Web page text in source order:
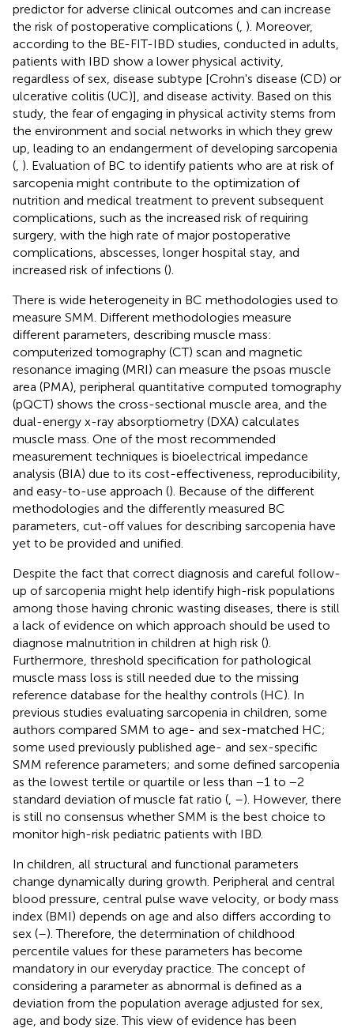
predictor for adverse clinical outcomes and can increase
the risk of postoperative complications ( ). Moreover,
according to the BE-FIT-IBD studies, conducted in adults,
patients with IBD show a lower physical activity,
regardless of sex, disease subtype [Crohn's disease (CD) or
ulcerative colitis (UC)], and disease activity. Based on this
study, the fear of engaging in physical activity stems from
the environment and social networks in which they grew
up, leading to an endangerment of developing sarcopenia
( ). Evaluation of BC to identify patients who are at risk of
sarcopenia might contribute to the optimization of
nutrition and medical treatment to prevent subsequent
complications, such as the increased risk of requiring
surgery, with the high rate of major postoperative
complications, abscesses, longer hospital stay, and
increased risk of infections ().
There is wide heterogeneity in BC methodologies used to
measure SMM. Different methodologies measure
different parameters, describing muscle mass:
computerized tomography (CT) scan and magnetic
resonance imaging (MRI) can measure the psoas muscle
area (PMA), peripheral quantitative computed tomography
(pQCT) shows the cross-sectional muscle area, and the
dual-energy x-ray absorptiometry (DXA) calculates
muscle mass. One of the most recommended
measurement techniques is bioelectrical impedance
analysis (BIA) due to its cost-effectiveness, reproducibility,
and easy-to-use approach (). Because of the different
methodologies and the differently measured BC
parameters, cut-off values for describing sarcopenia have
yet to be provided and unified.
Despite the fact that correct diagnosis and careful follow-
up of sarcopenia might help identify high-risk populations
among those having chronic wasting diseases, there is still
a lack of evidence on which approach should be used to
diagnose malnutrition in children at high risk ().
Furthermore, threshold specification for pathological
muscle mass loss is still needed due to the missing
reference database for the healthy controls (HC). In
previous studies evaluating sarcopenia in children, some
authors compared SMM to age- and sex-matched HC;
some used previously published age- and sex-specific
SMM reference parameters; and some defined sarcopenia
as the lowest tertile or quartile or less than −1 to −2
standard deviation of muscle fat ratio ( –). However, there
is still no consensus whether SMM is the best choice to
monitor high-risk pediatric patients with IBD.
In children, all structural and functional parameters
change dynamically during growth. Peripheral and central
blood pressure, central pulse wave velocity, or body mass
index (BMI) depends on age and also differs according to
sex (–). Therefore, the determination of childhood
percentile values for these parameters has become
mandatory in our everyday practice. The concept of
considering a parameter as abnormal is defined as a
deviation from the population average adjusted for sex,
age, and body size. This view of evidence has been